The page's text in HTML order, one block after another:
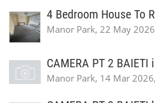
4 Bedroom House To
Manor Park, 22 May
CAMERA PT 2
Manor Park, 14 Mar